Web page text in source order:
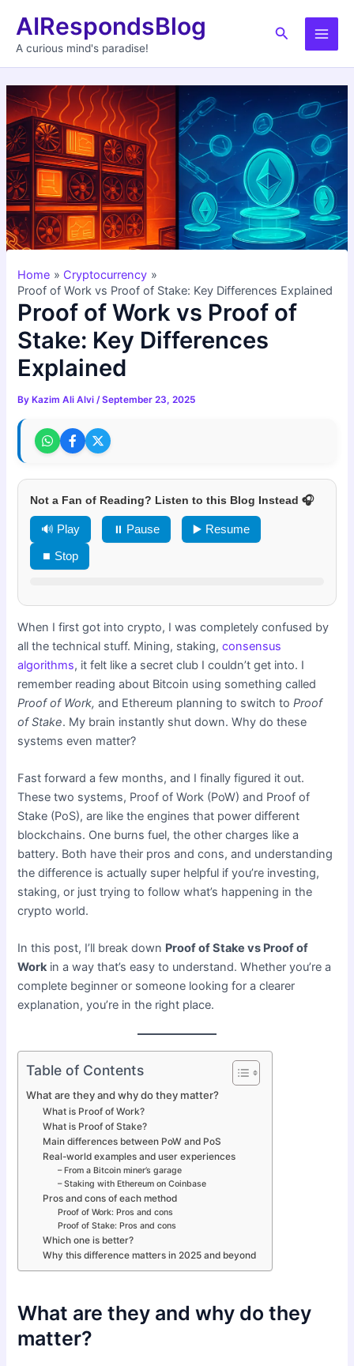
content
AIRespondsBlog
A curious mind's paradise!
Search
Main
Home
Cryptocurrency
Proof of Work vs Proof of Stake: Key Differences Explained
Proof of Work vs Proof of
Stake: Key Differences
Explained
By Kazim Ali Alvi/September 23, 2025
Not a Fan of Reading? Listen to this Blog Instead 🎧
🔊 Play ⏸ Pause ▶️ Resume
⏹ Stop
When I first got into crypto, I was completely confused by
all the technical stuff. Mining, staking,consensus
algorithms, it felt like a secret club I couldn’t get into. I
remember reading about Bitcoin using something called
Proof of Work, and Ethereum planning to switch toProof
of Stake. My brain instantly shut down. Why do these
systems even matter?
Fast forward a few months, and I finally figured it out.
These two systems, Proof of Work (PoW) and Proof of
Stake (PoS), are like the engines that power different
blockchains. One burns fuel, the other charges like a
battery. Both have their pros and cons, and understanding
the difference is actually super helpful if you’re investing,
staking, or just trying to follow what’s happening in the
crypto world.
In this post, I’ll break down Proof of Stake vs Proof of
Workin a way that’s easy to understand. Whether you’re a
complete beginner or someone looking for a clearer
explanation, you’re in the right place.
Table of Contents
What are they and why do they matter?
What is Proof of Work?
What is Proof of Stake?
Main differences between PoW and PoS
Real-world examples and user experiences
– From a Bitcoin miner’s garage
– Staking with Ethereum on Coinbase
Pros and cons of each method
Proof of Work: Pros and cons
Proof of Stake: Pros and cons
Which one is better?
Why this difference matters in 2025 and beyond
What are they and why do they
matter?